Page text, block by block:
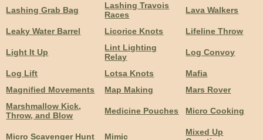
Lashing Grab Bag
Lashing Travois
Races
Lava Walkers
Leaky Water Barrel Licorice Knots Lifeline Throw
Light It Up
Lint Lighting
Relay
Log Convoy
Log Lift Lotsa Knots
Mafia
Magnified Movements
Map Making
Mars Rover
Marshmallow Kick,
Throw, and Blow
Medicine Pouches Micro Cooking
Micro Scavenger Hunt Mimic
Mixed Up